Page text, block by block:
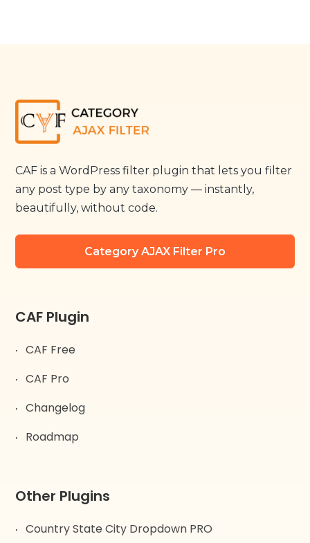
CAF is a WordPress filter plugin that lets you filter
any post type by any taxonomy — instantly,
beautifully, without code.
Category AJAX Filter Pro
CAF Plugin
CAF Free
CAF Pro
Changelog
Roadmap
Other Plugins
Country State City Dropdown PRO